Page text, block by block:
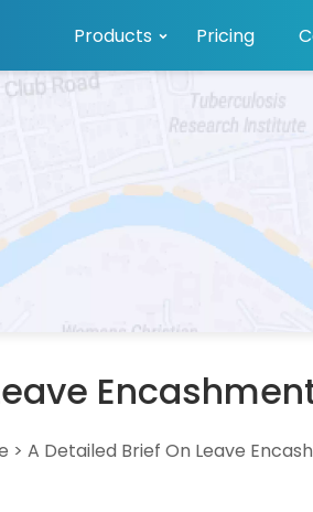
Products Pricing
> A Detailed Brief On Leave